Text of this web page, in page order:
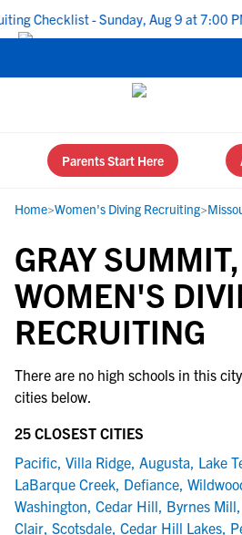
Checklist - Sunday, Aug 9 at 7:00 PM
Parents Start Here
Home>Women's Diving Recruiting>
GRAY
WOMEN'S
RECRUITING
There are no high schools in this
cities below.
25 CLOSEST CITIES
Pacific, Villa Ridge, Augusta, Lake
LaBarque Creek, Defiance,
Washington, Cedar Hill, Byrnes Mill,
Clair, Scotsdale, Cedar Hill Lakes,